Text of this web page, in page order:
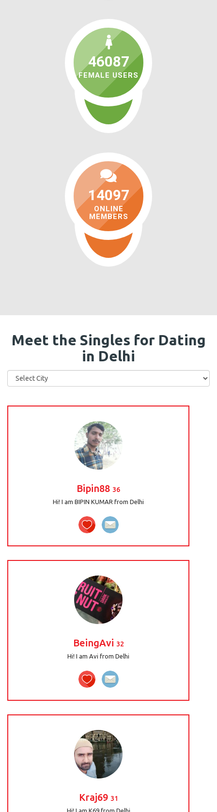
46087
FEMALE USERS
14097
ONLINE
MEMBERS
Meet the Singles for Dating
in Delhi
Bipin88 36
Hi! I am BIPIN KUMAR from Delhi
BeingAvi 32
Hi! I am Avi from Delhi
Kraj69 31
Hi! I am K69 from Delhi